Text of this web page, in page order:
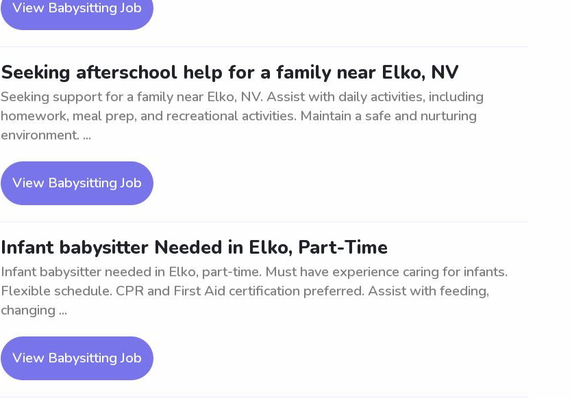
View Babysitting Job
Seeking afterschool help for a family near Elko, NV
Seeking support for a family near Elko, NV. Assist with daily activities, including
homework, meal prep, and recreational activities. Maintain a safe and nurturing
environment. ...
View Babysitting Job
Infant babysitter Needed in Elko, Part-Time
Infant babysitter needed in Elko, part-time. Must have experience caring for infants.
Flexible schedule. CPR and First Aid certification preferred. Assist with feeding,
changing ...
View Babysitting Job